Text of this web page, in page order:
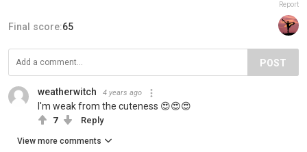
Report
Final score:65
POST
weatherwitch 4 years ago
I'm weak from the cuteness 😍😍😍
7 Reply
View more comments